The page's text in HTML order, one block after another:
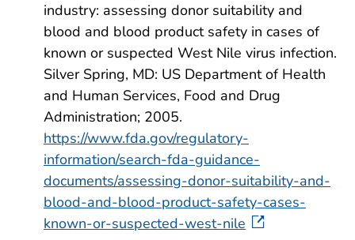
industry: assessing donor suitability and
blood and blood product safety in cases of
known or suspected West Nile virus infection.
Silver Spring, MD: US Department of Health
and Human Services, Food and Drug
Administration; 2005.
https://www.fda.gov/regulatory-
information/search-fda-guidance-
documents/assessing-donor-suitability-and-
blood-and-blood-product-safety-cases-
known-or-suspected-west-nile